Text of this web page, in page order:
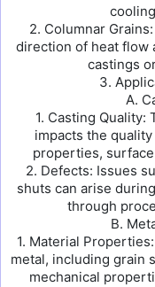
2. Columnar
direction of heat flow
castings
3.
A.
1. Casting
impacts the
properties,
2. Defects: Issues
shuts can arise
through
B.
1. Material
metal, including grain
mechanical